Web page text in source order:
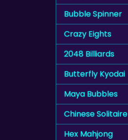
Bubble Spinner
Crazy Eights
2048 Billiards
Butterfly Kyodai
Maya Bubbles
Chinese Solitaire
Hex Mahjong